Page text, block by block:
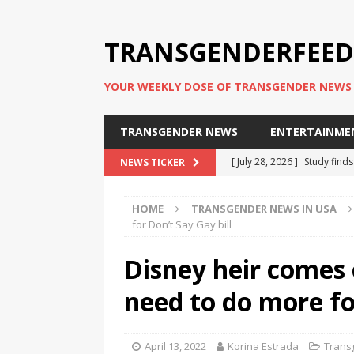
TRANSGENDERFEED
YOUR WEEKLY DOSE OF TRANSGENDER NEWS
TRANSGENDER NEWS
NEWS TICKER [ July 28, 2026 ] Study
[ July 20, 2026 ] South
[ June 29, 2026 ] Trans
Puerto Rico 2026
office
TRANSGENDER
HOME TRANSGENDER NEWS IN USA
for Don’t Say Gay bill
Disney heir
need to do more
April 13, 2022 Korina Estrada